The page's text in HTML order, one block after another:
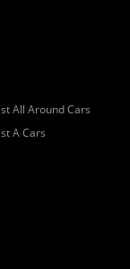
All Around Cars
A Cars